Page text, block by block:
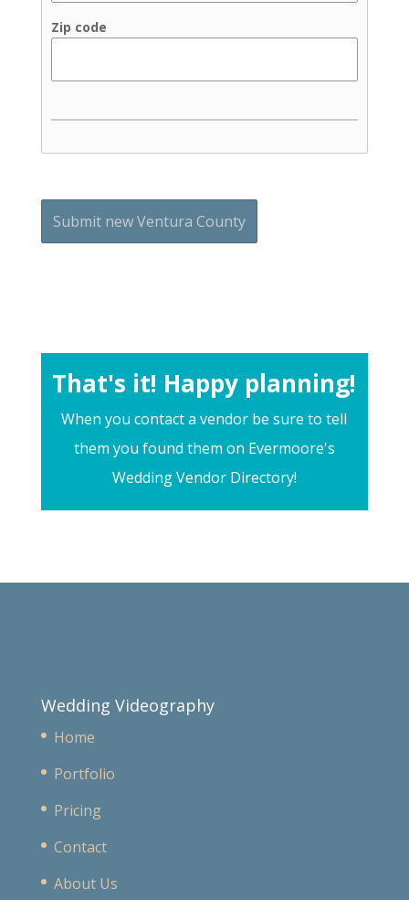
Zip code
That's it! Happy planning!
When you contact a vendor be sure to tell
them you found them on Evermoore's
Wedding Vendor Directory!
Wedding Videography
Home
Portfolio
Pricing
Contact
About Us